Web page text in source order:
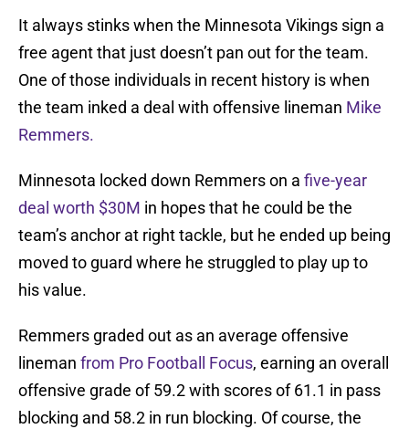
It always stinks when the Minnesota Vikings sign a
free agent that just doesn’t pan out for the team.
One of those individuals in recent history is when
the team inked a deal with offensive lineman Mike
Remmers.
Minnesota locked down Remmers on a five-year
deal worth $30M in hopes that he could be the
team’s anchor at right tackle, but he ended up being
moved to guard where he struggled to play up to
his value.
Remmers graded out as an average offensive
lineman from Pro Football Focus, earning an overall
offensive grade of 59.2 with scores of 61.1 in pass
blocking and 58.2 in run blocking. Of course, the